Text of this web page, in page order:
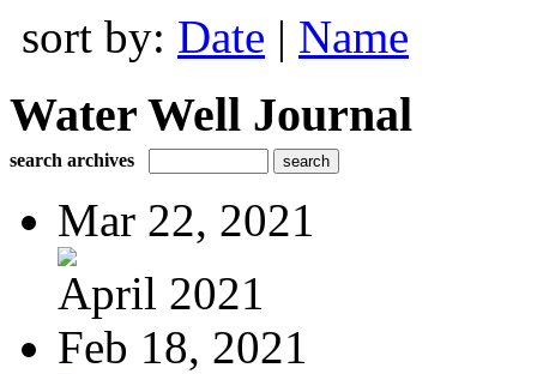
sort by: Date | Name
Water Well Journal
search archives
Mar 22, 2021
April 2021
Feb 18, 2021